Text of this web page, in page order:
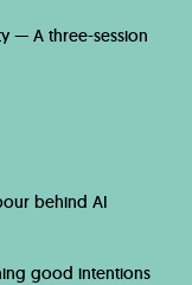
— A three-session
behind AI
good intentions